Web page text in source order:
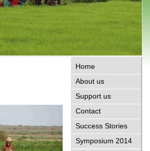
Home
About us
Support us
Contact
Success Stories
Symposium 2014